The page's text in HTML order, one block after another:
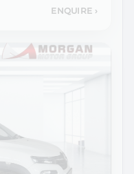
ENQUIRE ›